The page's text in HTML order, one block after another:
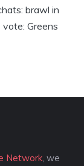
brawl in
Greens
Network , we